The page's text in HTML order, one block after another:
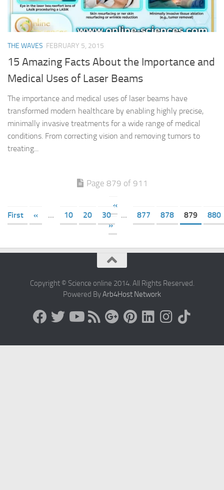
THE WAVES FEBRUARY 5, 2015
15 Amazing Facts About the Importance and
Medical Uses of Laser Beams
The importance and medical uses of laser beams have
transformed modern healthcare by enabling highly precise,
minimally invasive treatments for a wide range of medical
conditions. From correcting vision and removing tumors to
treating...
Page 879 of 911
«
First
« ... 10 20 30 ... 877 878 879
880
»
Copyright © Science online 2014. All Rights Reserved.
Powered ByArb4Host Network